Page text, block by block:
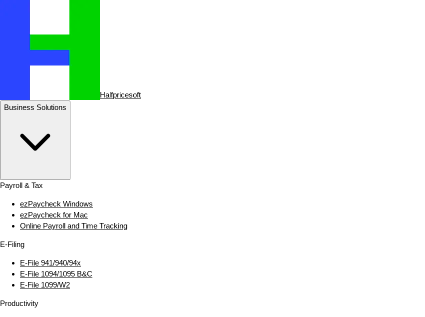
Halfpricesoft
Business Solutions
Payroll & Tax
ezPaycheck Windows
ezPaycheck for Mac
Online Payroll and Time Tracking
E‑Filing
E‑File 941/940/94x
E‑File 1094/1095 B&C
E‑File 1099/W2
Productivity